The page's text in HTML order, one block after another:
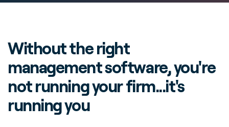
Without the right
management software, you're
not running your firm...it's
running you